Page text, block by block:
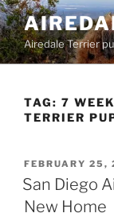
Skip
to
contentAiredale Terrier
TAG: 7
TERRIER
POSTED
ON
FEBRUARY 25,
San Diego
New Home